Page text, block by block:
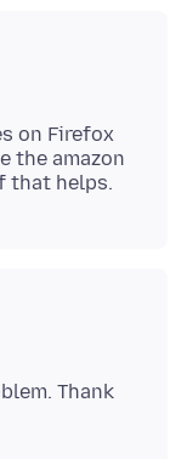
on Firefox
the amazon
Thank